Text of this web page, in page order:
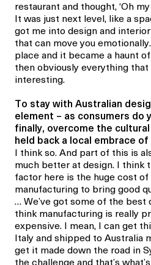
restaurant and thought, ‘Oh
It was just next level, like a
got me into design and
that can move you
place and it became a haunt
then obviously everything that
interesting.
To stay with Australian
element – as consumers do
finally, overcome the
held back a local embrace
I think so. And part of this is
much better at design. I think
factor here is the huge cost of
manufacturing to bring good
… We’ve got some of the best
think manufacturing is really
expensive. I mean, I can get
Italy and shipped to Australia
get it made down the road in